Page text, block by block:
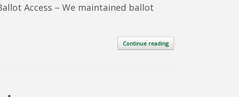
Access – We maintained ballot
Continue reading